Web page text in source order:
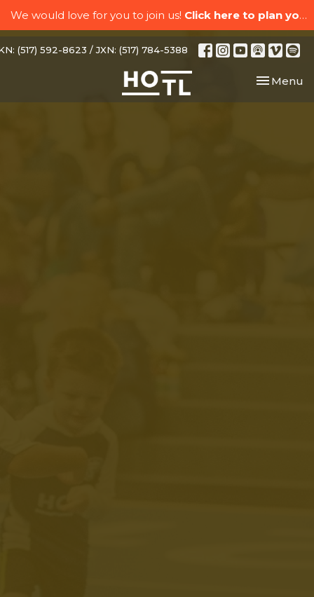
We would love for you to join us! Click here to plan your visit.
(517) 592-8623 / JXN: (517) 784-5388
Toggle
Menu